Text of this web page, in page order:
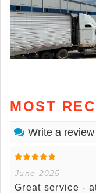
MOST
Write a review
June 2025
Great service -